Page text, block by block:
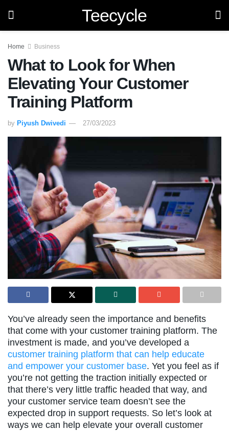
Teecycle
Home Business
What to Look for When
Elevating Your Customer
Training Platform
by Piyush Dwivedi 27/03/2023
You’ve already seen the importance and benefits
that come with your customer training platform. The
investment is made, and you’ve developed a
customer training platform that can help educate
and empower your customer base. Yet you feel as if
you’re not getting the traction initially expected or
that there’s very little traffic headed that way, and
your customer service team doesn’t see the
expected drop in support requests. So let’s look at
ways we can help elevate your overall customer